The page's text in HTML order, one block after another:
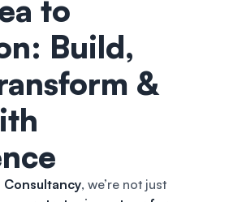
to
Build,
&
, we’re not just